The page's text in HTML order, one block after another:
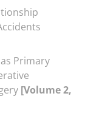
Primary
[Volume 2,